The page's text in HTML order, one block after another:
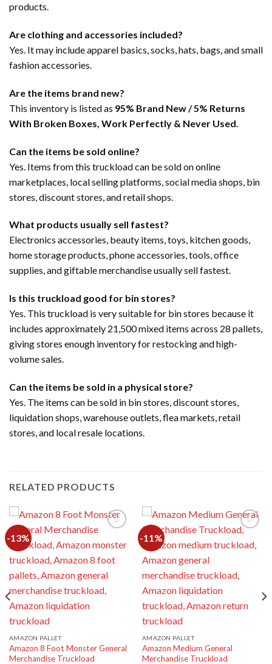
products.
Are clothing and accessories included?
Yes. It may include apparel basics, socks, hats, bags, and small
fashion accessories.
Are the items brand new?
This inventory is listed as 95% Brand New / 5% Returns
With Broken Boxes, Work Perfectly & Never Used
Can the items be sold online?
Yes. Items from this truckload can be sold on online
marketplaces, local selling platforms, social media shops, bin
stores, discount stores, and retail shops.
What products usually sell fastest?
Electronics accessories, beauty items, toys, kitchen goods,
home storage products, phone accessories, tools, office
supplies, and giftable merchandise usually sell fastest.
Is this truckload good for bin stores?
Yes. This truckload is very suitable for bin stores because it
includes approximately 21,500 mixed items across 28 pallets,
giving stores enough inventory for restocking and high-
volume sales.
Can the items be sold in a physical store?
Yes. The items can be sold in bin stores, discount stores,
liquidation shops, warehouse outlets, flea markets, retail
stores, and local resale locations.
RELATED PRODUCTS
-13%
Add to
AMAZON PALLET
Amazon 8 Foot Monster General
Merchandise Truckload
-11%
AMAZON PALLET
Amazon Medium General
Merchandise Truckload